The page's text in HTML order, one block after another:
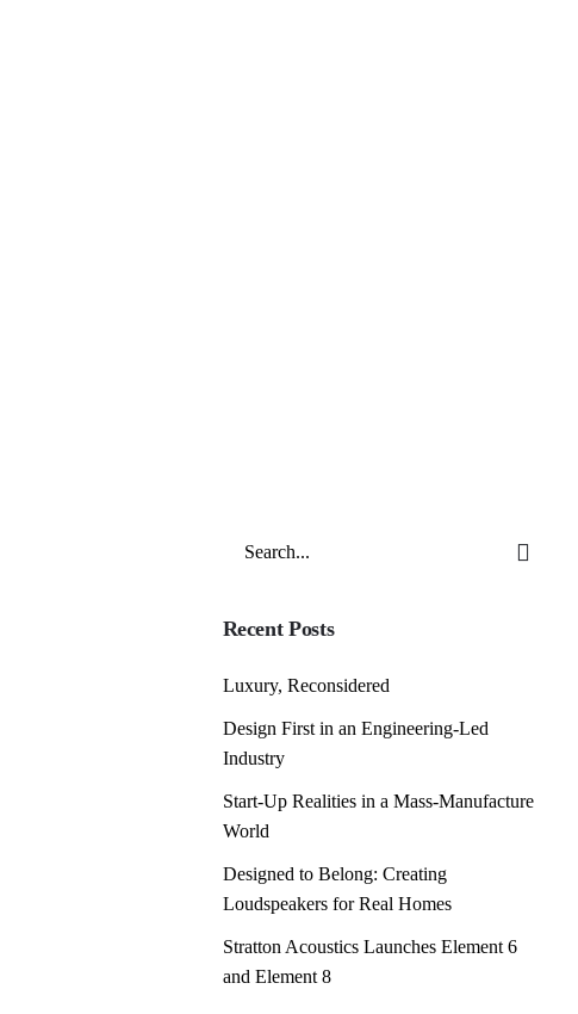
Recent Posts
Luxury, Reconsidered
Design First in an Engineering-Led
Industry
Start-Up Realities in a Mass-Manufacture
World
Designed to Belong: Creating
Loudspeakers for Real Homes
Stratton Acoustics Launches Element 6
and Element 8